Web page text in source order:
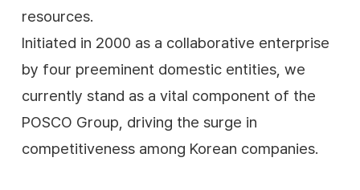
resources.
Initiated in 2000 as a collaborative enterprise
by four preeminent domestic entities, we
currently stand as a vital component of the
POSCO Group, driving the surge in
competitiveness among Korean companies.